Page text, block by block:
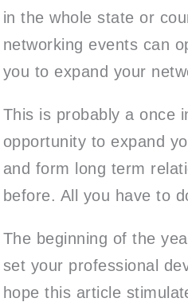
in the whole state or
networking events can
you to expand your
This is probably a once
opportunity to expand
and form long term
before. All you have to
The beginning of the
set your professional
hope this article